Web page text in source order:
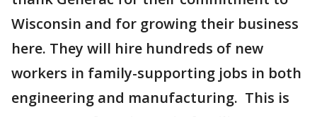
Wisconsin and for growing their business
here. They will hire hundreds of new
workers in family-supporting jobs in both
engineering and manufacturing. This is